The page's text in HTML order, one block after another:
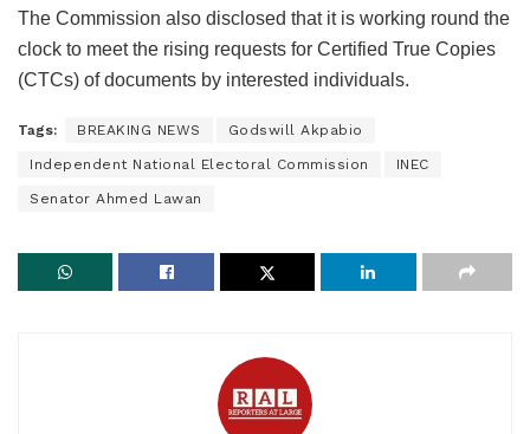
The Commission also disclosed that it is working round the
clock to meet the rising requests for Certified True Copies
(CTCs) of documents by interested individuals.
Tags: BREAKING NEWS Godswill Akpabio
Independent National Electoral Commission INEC
Senator Ahmed Lawan